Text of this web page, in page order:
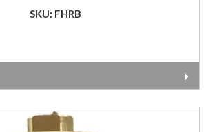
SKU: FHRB